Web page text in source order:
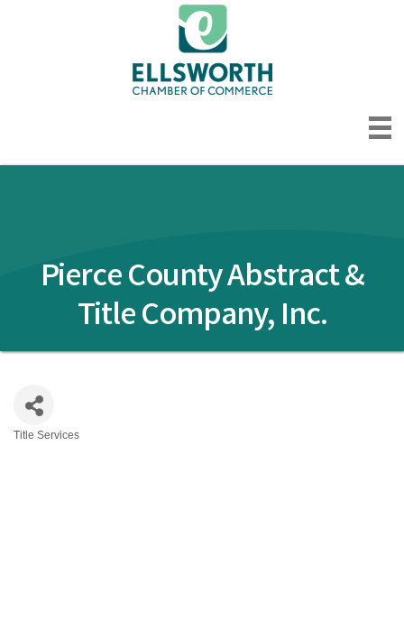
Pierce County Abstract &
Title Company, Inc.
Title Services